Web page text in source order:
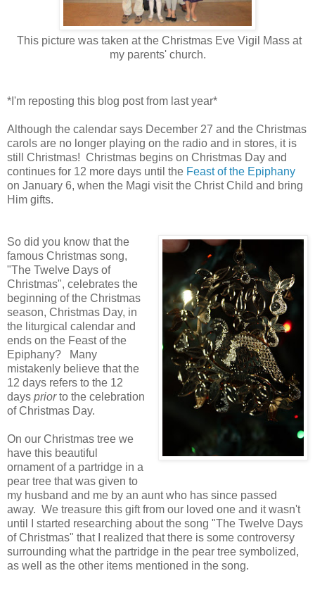
This picture was taken at the Christmas Eve Vigil Mass at
my parents' church.
*I'm reposting this blog post from last year*
Although the calendar says December 27 and the Christmas
carols are no longer playing on the radio and in stores, it is
still Christmas! Christmas begins on Christmas Day and
continues for 12 more days until the Feast of the Epiphany
on January 6, when the Magi visit the Christ Child and bring
Him gifts.
So did you know that the
famous Christmas song,
"The Twelve Days of
Christmas", celebrates the
beginning of the Christmas
season, Christmas Day, in
the liturgical calendar and
ends on the Feast of the
Epiphany? Many
mistakenly believe that the
12 days refers to the 12
days priorto the celebration
of Christmas Day.
On our Christmas tree we
have this beautiful
ornament of a partridge in a
pear tree that was given to
my husband and me by an aunt who has since passed
away. We treasure this gift from our loved one and it wasn't
until I started researching about the song "The Twelve Days
of Christmas" that I realized that there is some controversy
surrounding what the partridge in the pear tree symbolized,
as well as the other items mentioned in the song.